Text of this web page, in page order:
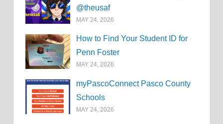
@theusaf
MAY 24, 2026
How to Find Your Student ID for
Penn Foster
MAY 24, 2026
myPascoConnect Pasco County
Schools
MAY 24, 2026